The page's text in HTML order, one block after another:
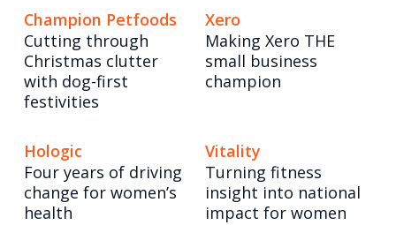
Champion Petfoods
Cutting through
Christmas clutter
with dog-first
festivities
Xero
Making Xero THE
small business
champion
Hologic
Four years of driving
change for women’s
health
Vitality
Turning fitness
insight into national
impact for women